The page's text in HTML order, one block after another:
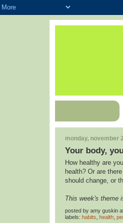
monday, november
Your body,
How healthy are
health? Or are
should change, or
This week's theme
posted by amy guskin
labels: habits health